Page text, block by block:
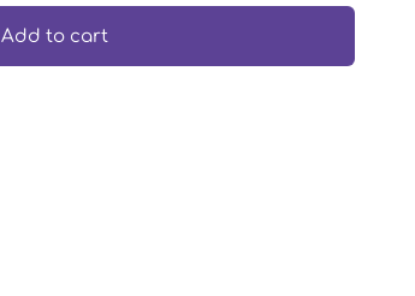
Add to cart